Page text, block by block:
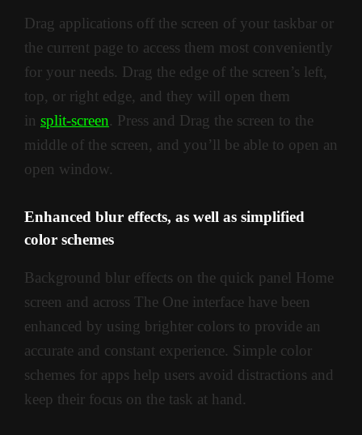
Drag applications off the screen of your taskbar or
the current page to access them most conveniently
for your needs. Drag the edge of the screen’s left,
top, or right edge, and they will open them
in split-screen. Press and Drag the screen to the
middle of the screen, and you’ll be able to open an
open window.
Enhanced blur effects, as well as simplified
color schemes
Background blur effects on the quick panel Home
screen and across The One interface have been
enhanced by using brighter colors to provide an
accurate and constant experience. Simple color
schemes for apps help users avoid distractions and
keep their focus on the task at hand.